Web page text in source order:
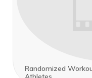
Randomized